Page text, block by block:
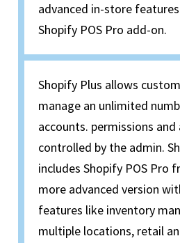
advanced in-store
Shopify POS Pro add-on.
Shopify Plus allows
manage an unlimited
accounts. permissions and
controlled by the admin.
includes Shopify POS Pro
more advanced version
features like inventory
multiple locations, retail